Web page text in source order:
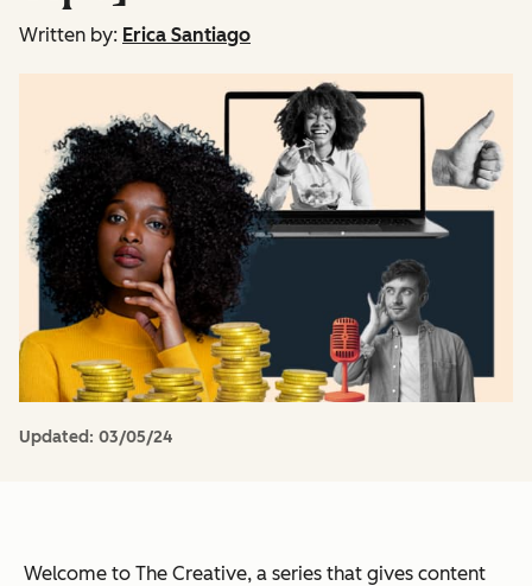
Written by: Erica Santiago
Updated: 03/05/24
Welcome to The Creative, a series that gives content